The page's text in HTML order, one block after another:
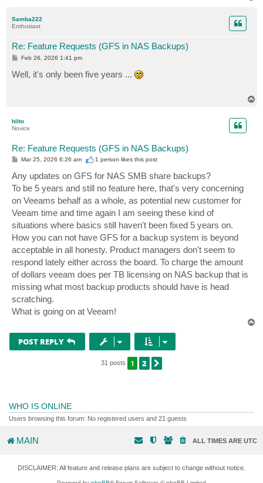
Samba222
Enthusiast
Re: Feature Requests (GFS in NAS Backups)
P
s
t
Feb 26, 2026 1:41 pm
Well, it's only been five years ...
hilto
Novice
Re: Feature Requests (GFS in NAS Backups)
P
t
Mar 25, 2026 6:26 am 1 person likesthis post
Any updates on GFS for NAS SMB share backups?
To be 5 years and still no feature here, that's very concerning
on Veeams behalf as a whole, as potential new customer for
Veeam time and time again I am seeing these kind of
situations where basics still haven't been fixed 5 years on.
How you can not have GFS for a backup system is beyond
acceptable in all honesty. Product managers don't seem to
respond lately either across the board. To charge the amount
of dollars veeam does per TB licensing on NAS backup that is
missing what most backup products should have is head
scratching.
What is going on at Veeam!
POST REPLY
31 posts 1 2
WHO IS ONLINE
Users browsing this forum: No registered users and 21 guests
MAIN ALL TIMES ARE UTC
DISCLAIMER: All feature and release plans are subject to change without notice.